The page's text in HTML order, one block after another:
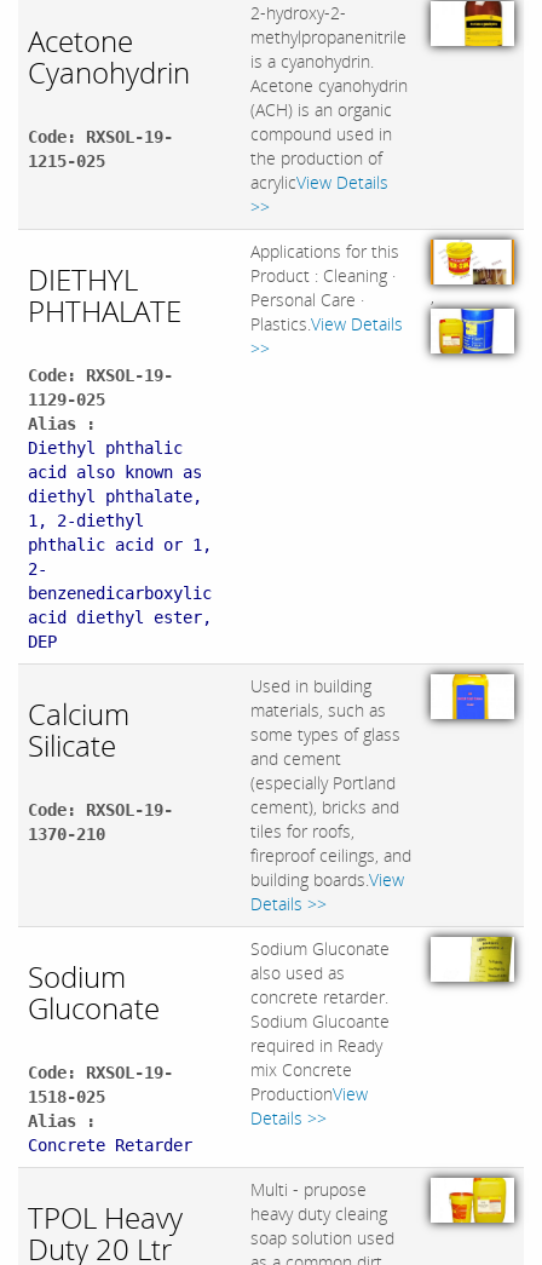
Acetone
Cyanohydrin
Code: RXSOL-19-
1215-025
2-hydroxy-2-
methylpropanenitrile
is a cyanohydrin.
Acetone cyanohydrin
(ACH) is an organic
compound used in
the production of
acrylicView Details
>>
DIETHYL
PHTHALATE
Code: RXSOL-19-
1129-025
Alias :
Diethyl phthalic
acid also known as
diethyl phthalate,
1, 2-diethyl
phthalic acid or 1,
2-
benzenedicarboxylic
acid diethyl ester,
DEP
Applications for this
Product : Cleaning ·
Personal Care ·
Plastics.View Details
>>
,
Calcium
Silicate
Code: RXSOL-19-
1370-210
Used in building
materials, such as
some types of glass
and cement
(especially Portland
cement), bricks and
tiles for roofs,
fireproof ceilings, and
building boards.View
Details >>
Sodium
Gluconate
Code: RXSOL-19-
1518-025
Alias :
Concrete Retarder
Sodium Gluconate
also used as
concrete retarder.
Sodium Glucoante
required in Ready
mix Concrete
ProductionView
Details >>
TPOL Heavy
Duty 20 Ltr
Multi - prupose
heavy duty cleaing
soap solution used